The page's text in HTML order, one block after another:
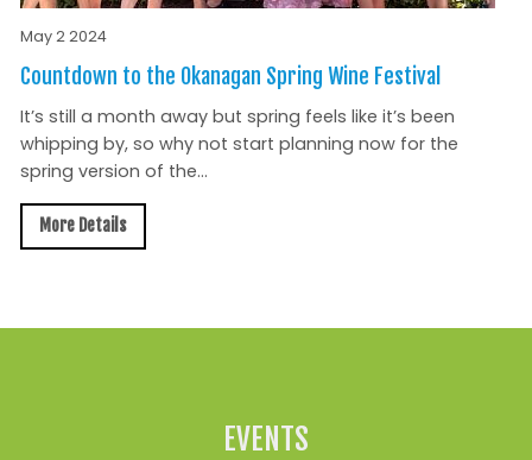
May 2 2024
Countdown to the Okanagan Spring Wine Festival
It’s still a month away but spring feels like it’s been
whipping by, so why not start planning now for the
spring version of the...
More Details
EVENTS